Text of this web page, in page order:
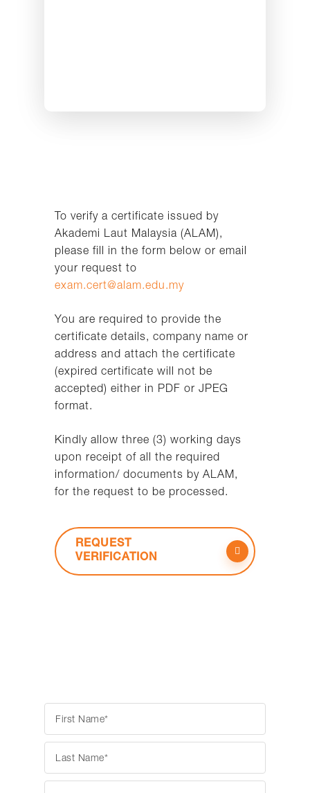
To verify a certificate issued by
Akademi Laut Malaysia (ALAM),
please fill in the form below or email
your request to
exam.cert@alam.edu.my
You are required to provide the
certificate details, company name or
address and attach the certificate
(expired certificate will not be
accepted) either in PDF or JPEG
format.
Kindly allow three (3) working days
upon receipt of all the required
information/ documents by ALAM,
for the request to be processed.
REQUEST
VERIFICATION